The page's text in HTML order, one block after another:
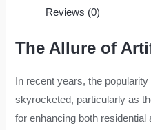
Reviews (0)
The Allure of
In recent years, the
skyrocketed, particularly as
for enhancing both